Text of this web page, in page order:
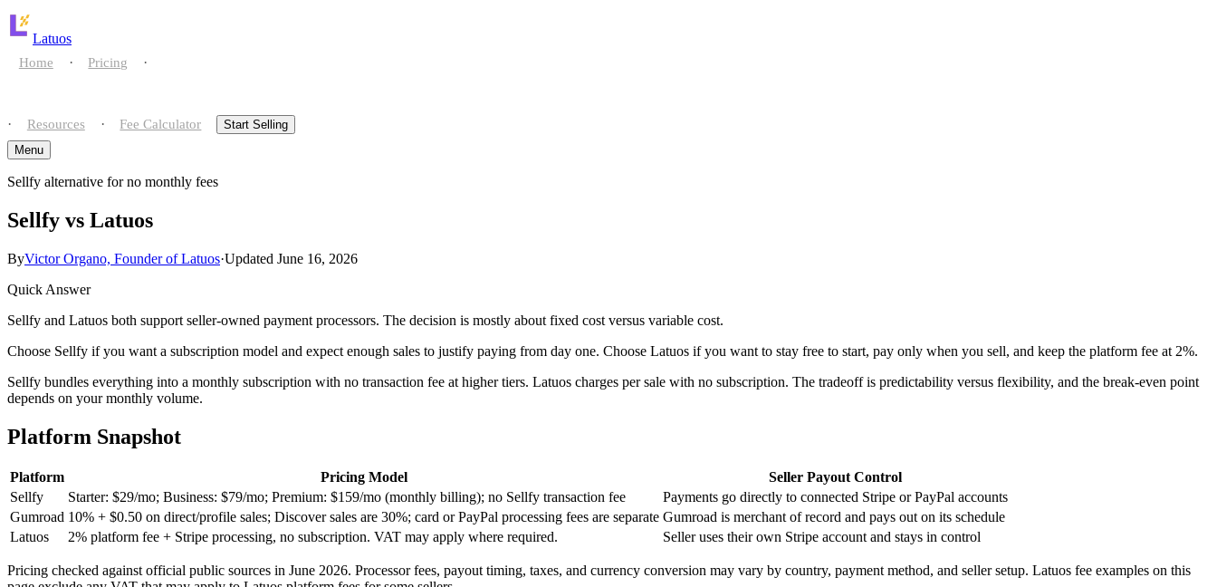
Latuos
Home · Pricing ·
· Resources · Fee Calculator
Start Selling
Menu
Home
Pricing
vs gumroad
vs stan store
vs etsy
vs whop
Resources
Fee Calculator
Start Selling
Sellfy alternative for no monthly fees
Sellfy vs Latuos
ByVictor Organo, Founder of Latuos·Updated June 16, 2026
Quick Answer
Sellfy and Latuos both support seller-owned payment processors. The decision is mostly about fixed cost versus variable cost.
Choose Sellfy if you want a subscription model and expect enough sales to justify paying from day one. Choose Latuos if you want to stay free to start, pay only when you sell, and keep the platform fee at 2%.
Sellfy bundles everything into a monthly subscription with no transaction fee at higher tiers. Latuos charges per sale with no subscription. The tradeoff is predictability versus flexibility, and the break-even point
depends on your monthly volume.
Platform Snapshot
Platform Pricing Model
Seller Payout Control
Sellfy
Starter: $29/mo; Business: $79/mo; Premium: $159/mo (monthly billing); no Sellfy transaction fee
Payments go directly to connected Stripe or PayPal accounts
Gumroad 10% + $0.50 on direct/profile sales; Discover sales are 30%; card or PayPal processing fees are separate Gumroad is merchant of record and pays out on its schedule
Latuos
2% platform fee + Stripe processing, no subscription. VAT may apply where required. Seller uses their own Stripe account and stays in control
Pricing checked against official public sources in June 2026. Processor fees, payout timing, taxes, and currency conversion may vary by country, payment method, and seller setup. Latuos fee examples on this